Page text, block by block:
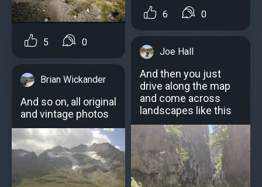
5 0
Brian Wickander
And so on, all original
and vintage photos
6 0
Joe Hall
And then you just
drive along the map
and come across
landscapes like this